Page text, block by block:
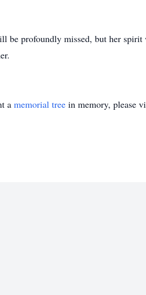
be profoundly missed, but her
a memorial tree in memory, please